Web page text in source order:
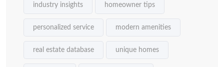
industry insights homeowner tips
personalized service modern amenities
real estate database unique homes